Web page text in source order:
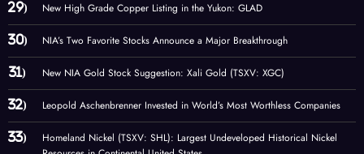
New High Grade Copper Listing in the Yukon: GLAD
NIA’s Two Favorite Stocks Announce a Major Breakthrough
New NIA Gold Stock Suggestion: Xali Gold (TSXV: XGC)
Leopold Aschenbrenner Invested in World’s Most Worthless Companies
Homeland Nickel (TSXV: SHL): Largest Undeveloped Historical Nickel